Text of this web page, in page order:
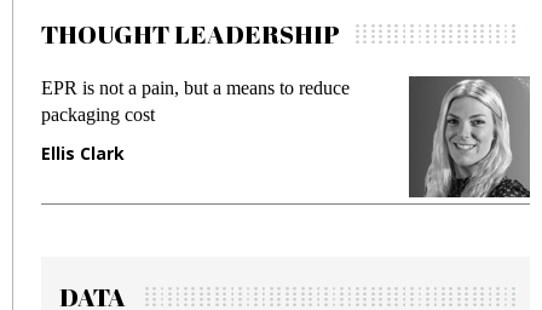
THOUGHT LEADERSHIP
EPR is not a pain, but a means to reduce
packaging cost
Ellis Clark
DATA